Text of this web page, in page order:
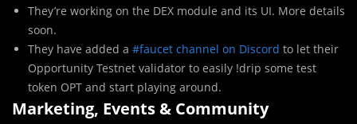
They’re working on the DEX module and its UI. More details
soon.
They have added a #faucet channel on Discord to let their
Opportunity Testnet validator to easily !drip some test
token OPT and start playing around.
Marketing, Events & Community